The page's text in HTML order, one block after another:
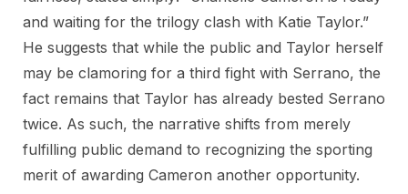
and waiting for the trilogy clash with Katie Taylor.”
He suggests that while the public and Taylor herself
may be clamoring for a third fight with Serrano, the
fact remains that Taylor has already bested Serrano
twice. As such, the narrative shifts from merely
fulfilling public demand to recognizing the sporting
merit of awarding Cameron another opportunity.